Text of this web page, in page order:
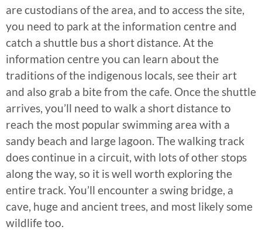
are custodians of the area, and to access the site,
you need to park at the information centre and
catch a shuttle bus a short distance. At the
information centre you can learn about the
traditions of the indigenous locals, see their art
and also grab a bite from the cafe. Once the shuttle
arrives, you’ll need to walk a short distance to
reach the most popular swimming area with a
sandy beach and large lagoon. The walking track
does continue in a circuit, with lots of other stops
along the way, so it is well worth exploring the
entire track. You’ll encounter a swing bridge, a
cave, huge and ancient trees, and most likely some
wildlife too.